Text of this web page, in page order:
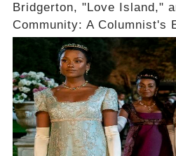
Bridgerton, "Love Island,"
Community: A Columnist's